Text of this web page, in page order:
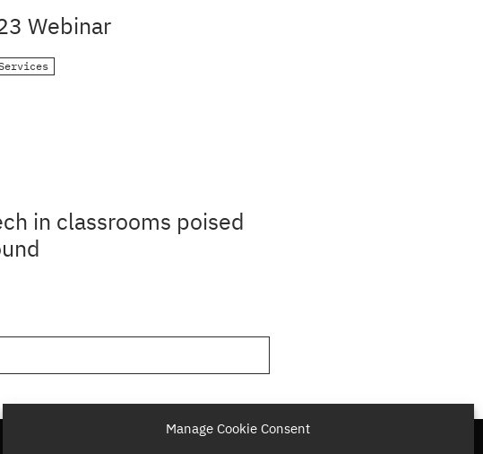
Manage Cookie Consent
Webinar
in classrooms poised